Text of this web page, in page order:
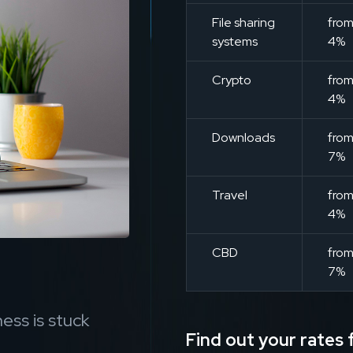
is stuck
File sharing
systems
from
4%
Crypto
from
4%
Downloads
from
7%
Travel
from
4%
CBD
from
7%
Find out your rates